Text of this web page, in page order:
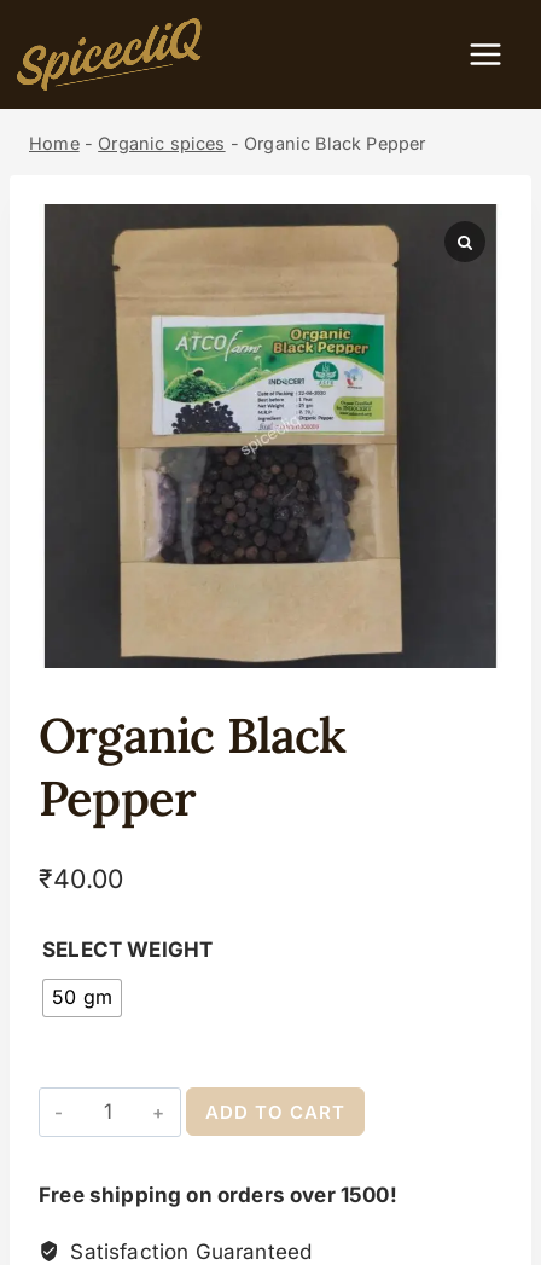
Home- Organic spices - Organic Black Pepper
Organic Black
Pepper
₹40.00
SELECT WEIGHT
50 gm
ADD TO CART
Free shipping on orders over 1500!
Satisfaction Guaranteed